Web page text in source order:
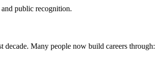
public recognition.
decade. Many people now build careers through: